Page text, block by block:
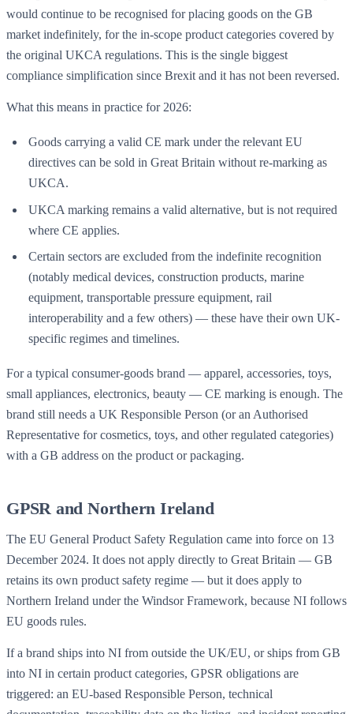
would continue to be recognised for placing goods on the GB
market indefinitely, for the in-scope product categories covered by
the original UKCA regulations. This is the single biggest
compliance simplification since Brexit and it has not been reversed.
What this means in practice for 2026:
Goods carrying a valid CE mark under the relevant EU
directives can be sold in Great Britain without re-marking as
UKCA.
UKCA marking remains a valid alternative, but is not required
where CE applies.
Certain sectors are excluded from the indefinite recognition
(notably medical devices, construction products, marine
equipment, transportable pressure equipment, rail
interoperability and a few others) — these have their own UK-
specific regimes and timelines.
For a typical consumer-goods brand — apparel, accessories, toys,
small appliances, electronics, beauty — CE marking is enough. The
brand still needs a UK Responsible Person (or an Authorised
Representative for cosmetics, toys, and other regulated categories)
with a GB address on the product or packaging.
GPSR and Northern Ireland
The EU General Product Safety Regulation came into force on 13
December 2024. It does not apply directly to Great Britain — GB
retains its own product safety regime — but it does apply to
Northern Ireland under the Windsor Framework, because NI follows
EU goods rules.
If a brand ships into NI from outside the UK/EU, or ships from GB
into NI in certain product categories, GPSR obligations are
triggered: an EU-based Responsible Person, technical